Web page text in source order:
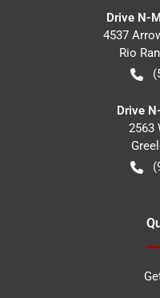
Drive N-
4537
Rio
Drive
2563